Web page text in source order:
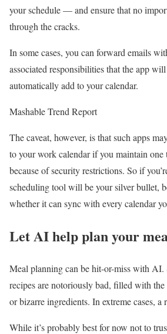
your schedule — and ensure that no
through the cracks.
In some cases, you can forward emails
associated responsibilities that the app
automatically add to your calendar.
Mashable Trend Report
The caveat, however, is that such apps
to your work calendar if you maintain one
because of security restrictions. So if
scheduling tool will be your silver bullet,
whether it can sync with every calendar
Let AI help plan your
Meal planning can be hit-or-miss with AI.
recipes are notoriously bad, filled with the
or bizarre ingredients. In extreme cases, a
While it’s probably best for now not to